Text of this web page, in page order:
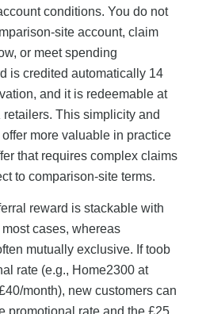
conditions. You do not
site account, claim
or meet spending
is credited automatically 14
and it is redeemable at
This simplicity and
more valuable in practice
that requires complex claims
to comparison-site terms.
reward is stackable with
cases, whereas
mutually exclusive. If toob
rate (e.g., Home2300 at
month), new customers can
promotional rate and the £25